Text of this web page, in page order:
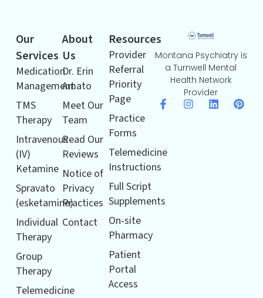
Our
Services
Medication
Management
TMS
Therapy
Intravenous
(IV)
Ketamine
Spravato
(esketamine)
Individual
Therapy
Group
Therapy
Telemedicine
About
Us
Dr. Erin
Amato
Meet Our
Team
Read Our
Reviews
Notice of
Privacy
Practices
Contact
Resources
Provider
Referral
Priority
Page
Practice
Forms
Telemedicine
Instructions
Full Script
Supplements
On-site
Pharmacy
Patient
Portal
Access
Montana Psychiatry is
a Turnwell Mental
Health Network
Provider